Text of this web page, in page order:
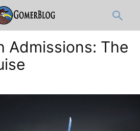
Admissions: The